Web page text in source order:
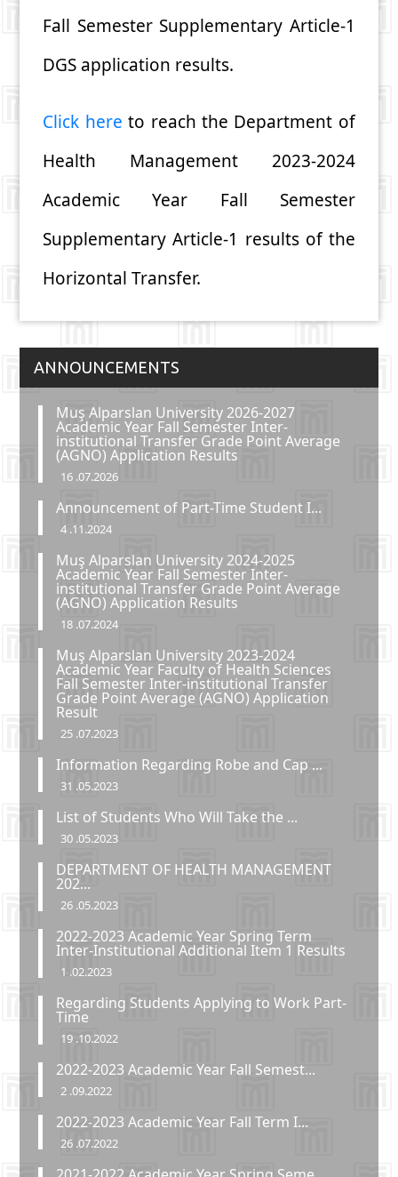
Fall Semester Supplementary Article-1
DGS application results.
Click here to reach the Department of
Health Management 2023-2024
Academic Year Fall Semester
Supplementary Article-1 results of the
Horizontal Transfer.
ANNOUNCEMENTS
Muş Alparslan University 2026-2027
Academic Year Fall Semester Inter-
institutional Transfer Grade Point Average
(AGNO) Application Results
16 .07.2026
Announcement of Part-Time Student I...
4 .11.2024
Muş Alparslan University 2024-2025
Academic Year Fall Semester Inter-
institutional Transfer Grade Point Average
(AGNO) Application Results
18 .07.2024
Muş Alparslan University 2023-2024
Academic Year Faculty of Health Sciences
Fall Semester Inter-institutional Transfer
Grade Point Average (AGNO) Application
Result
25 .07.2023
Information Regarding Robe and Cap ...
31 .05.2023
List of Students Who Will Take the ...
30 .05.2023
DEPARTMENT OF HEALTH MANAGEMENT
202...
26 .05.2023
2022-2023 Academic Year Spring Term
Inter-Institutional Additional Item 1 Results
1 .02.2023
Regarding Students Applying to Work Part-
Time
19 .10.2022
2022-2023 Academic Year Fall Semest...
2 .09.2022
2022-2023 Academic Year Fall Term I...
26 .07.2022